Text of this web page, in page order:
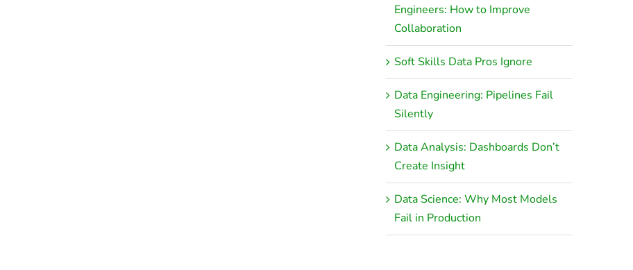
Engineers: How to Improve
Collaboration
Soft Skills Data Pros Ignore
Data Engineering: Pipelines Fail
Silently
Data Analysis: Dashboards Don’t
Create Insight
Data Science: Why Most Models
Fail in Production